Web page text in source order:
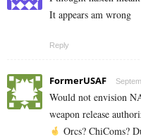
It appears am wrong
Reply
FormerUSAF
Would not envision
weapon release
Orcs? ChiComs?